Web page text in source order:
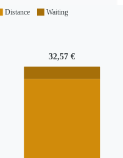
32,57 €
Distance Waiting